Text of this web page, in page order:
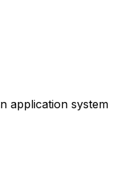
application system